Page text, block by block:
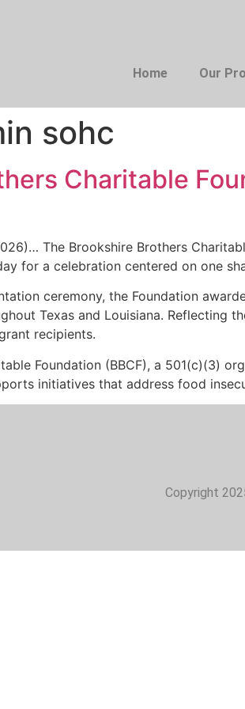
Home Our
sohc
Charitable
The Brookshire Brothers
for a celebration centered on one
ceremony, the Foundation
Texas and Louisiana. Reflecting
recipients.
Foundation (BBCF), a 501(c)(3)
initiatives that address food
Copyright